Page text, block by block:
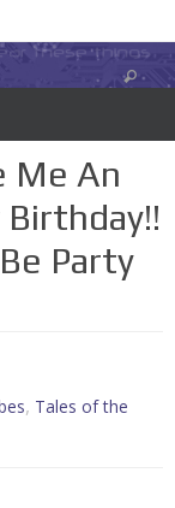
and writing
Me An
Party
, Tales of the